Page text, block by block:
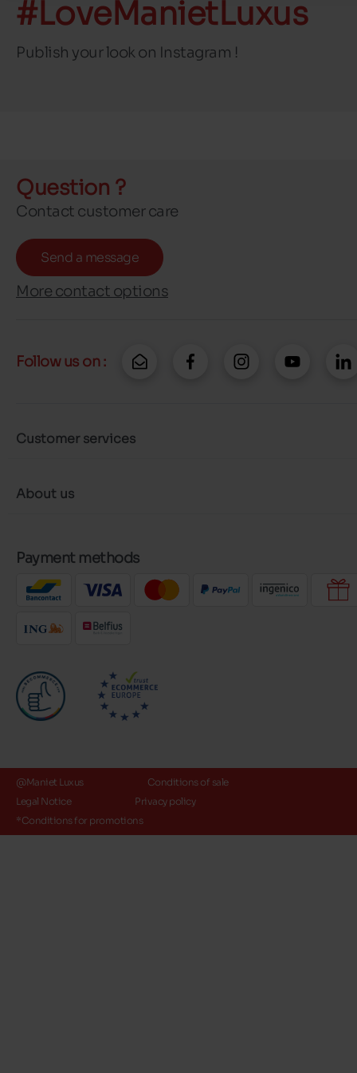
#LoveManietLuxus
Publish your look on Instagram !
Question ?
Contact customer care
Send a message
More contact options
Follow us on :
Customer services
About us
Payment methods
@Maniet Luxus
Conditions of sale
Legal Notice
Privacy policy
*Conditions for promotions